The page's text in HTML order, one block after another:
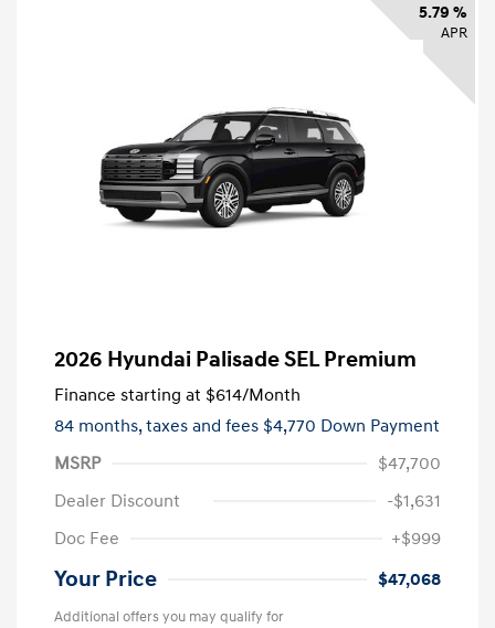
5.79 %
APR
2026 Hyundai Palisade SEL Premium
Finance starting at $614/Month
84 months,taxes and fees $4,770 Down Payment
MSRP
$47,700
Dealer Discount
-$1,631
Doc Fee
+$999
Your Price $47,068
Additional offers you may qualify for